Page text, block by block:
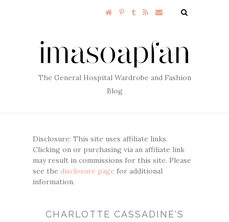
The General Hospital Wardrobe and Fashion
Blog
Disclosure: This site uses affiliate links.
Clicking on or purchasing via an affiliate link
may result in commissions for this site. Please
see the disclosure page for additional
information.
CHARLOTTE CASSADINE'S